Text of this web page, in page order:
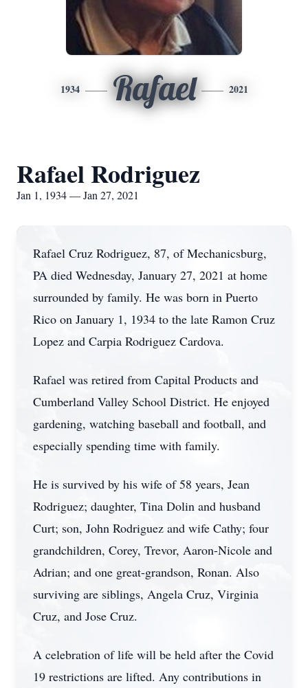
1934 Rafael 2021
Rafael Rodriguez
Jan 1, 1934 — Jan 27, 2021
Rafael Cruz Rodriguez, 87, of Mechanicsburg,
PA died Wednesday, January 27, 2021 at home
surrounded by family. He was born in Puerto
Rico on January 1, 1934 to the late Ramon Cruz
Lopez and Carpia Rodriguez Cardova.
Rafael was retired from Capital Products and
Cumberland Valley School District. He enjoyed
gardening, watching baseball and football, and
especially spending time with family.
He is survived by his wife of 58 years, Jean
Rodriguez; daughter, Tina Dolin and husband
Curt; son, John Rodriguez and wife Cathy; four
grandchildren, Corey, Trevor, Aaron-Nicole and
Adrian; and one great-grandson, Ronan. Also
surviving are siblings, Angela Cruz, Virginia
Cruz, and Jose Cruz.
A celebration of life will be held after the Covid
19 restrictions are lifted. Any contributions in